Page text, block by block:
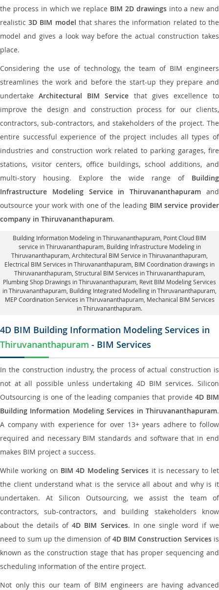
the process in which we replace BIM 2D drawingsinto a new and
realistic3D BIM model that shares the information related to the
model and gives a look way before the actual construction takes
place.
Considering the use of technology, the team of BIM engineers
streamlines the work and before the start-up they prepare and
undertakeArchitectural BIM Service that gives excellence to
improve the design and construction process for our clients,
contractors, sub-contractors, and stakeholders of the project. The
entire successful experience of the project includes all types of
industries and construction work related to parking garages, fire
stations, visitor centers, office buildings, school additions, and
multi-story housing. Explore the wide range of Building
Infrastructure Modeling Service in Thiruvananthapuram and
outsource your work with one of the leading BIM service provider
company in Thiruvananthapuram.
Building Information Modeling in Thiruvananthapuram , Point Cloud BIM
service in Thiruvananthapuram, Building Infrastructure Modeling in
Thiruvananthapuram, Architectural BIM Service in Thiruvananthapuram
Electrical BIM Services in Thiruvananthapuram, BIM Coordination drawings in
Thiruvananthapuram, Structural BIM Services in Thiruvananthapuram,
Plumbing Shop Drawings in Thiruvananthapuram , Revit BIM Modeling Services
in Thiruvananthapuram, Building Integrated Modelling in Thiruvananthapuram,
MEP Coordination Services in Thiruvananthapuram, Mechanical BIM Services
in Thiruvananthapuram.
4D BIM Building Information Modeling Services in
Thiruvananthapuram - BIM Services
In the construction industry, the process of actual construction is
not at all possible unless undertaking 4D BIM services. Silicon
Outsourcing is one of the leading companies that provide4D BIM
Building Information Modeling Services in Thiruvananthapuram.
A company with experience for over 13+ years adhere to follow
required and necessary BIM standards and software that in end
makes BIM project a success.
While working on BIM 4D Modeling Services it is necessary to let
the client understand what is the service all about and why is it
undertaken. At Silicon Outsourcing, we assist the team of
contractors, sub-contractors, and building stakeholders know
about the details of4D BIM Services. In one single word if we
need to sum up the dimension of4D BIM Construction Servicesis
known as the construction stage that has proper sequencing and
scheduling information of the entire project.
Not only this our team of BIM engineers are having advanced